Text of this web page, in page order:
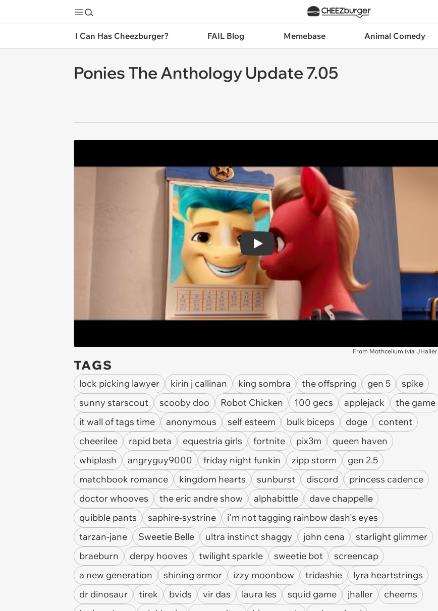
I Can Has Cheezburger? FAIL Blog Memebase Animal Comedy
Ponies The Anthology Update 7.05
Play
From Mothcelium (via JHaller
TAGS
lock picking lawyer kirin j callinan king sombra the offspring gen 5
spike
sunny starscout
scooby doo Robot Chicken 100 gecs applejack
the game
it wall of tags time
anonymous self esteem bulk biceps doge
content
cheerilee
rapid beta equestria girls fortnite pix3m
queen haven
whiplash
angryguy9000 friday night funkin zipp storm
gen 2.5
matchbook romance
kingdom hearts sunburst discord
princess cadence
doctor whooves
the eric andre show alphabittle
dave chappelle
quibble pants
saphire-systrine
i'm not tagging rainbow dash's eyes
tarzan-jane
Sweetie Belle ultra instinct shaggy john cena
starlight glimmer
braeburn
derpy hooves twilight sparkle sweetie bot
screencap
a new generation
shining armor izzy moonbow tridashie
lyra heartstrings
dr dinosaur
tirek bvids vir das laura les squid game jhaller
cheems